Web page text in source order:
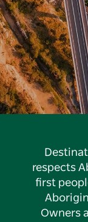
respects
first
Owners